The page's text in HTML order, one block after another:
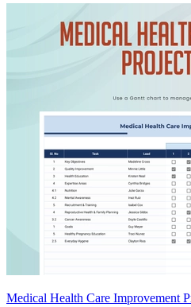
Medical Health Care Improvement